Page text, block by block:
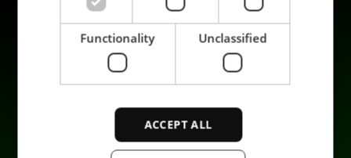
Carriera
Mettiti in contatto
Data privacy
Functionality Unclassified
ACCEPT ALL